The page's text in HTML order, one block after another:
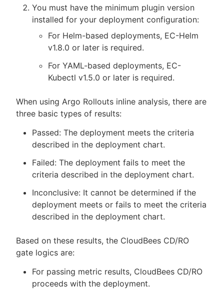
You must have the minimum plugin version
installed for your deployment configuration:
For Helm-based deployments, EC-Helm
v1.8.0 or later is required.
For YAML-based deployments, EC-
Kubectl v1.5.0 or later is required.
When using Argo Rollouts inline analysis, there are
three basic types of results:
Passed: The deployment meets the criteria
described in the deployment chart.
Failed: The deployment fails to meet the
criteria described in the deployment chart.
Inconclusive: It cannot be determined if the
deployment meets or fails to meet the criteria
described in the deployment chart.
Based on these results, the CloudBees CD/RO
gate logics are:
For passing metric results, CloudBees CD/RO
proceeds with the deployment.